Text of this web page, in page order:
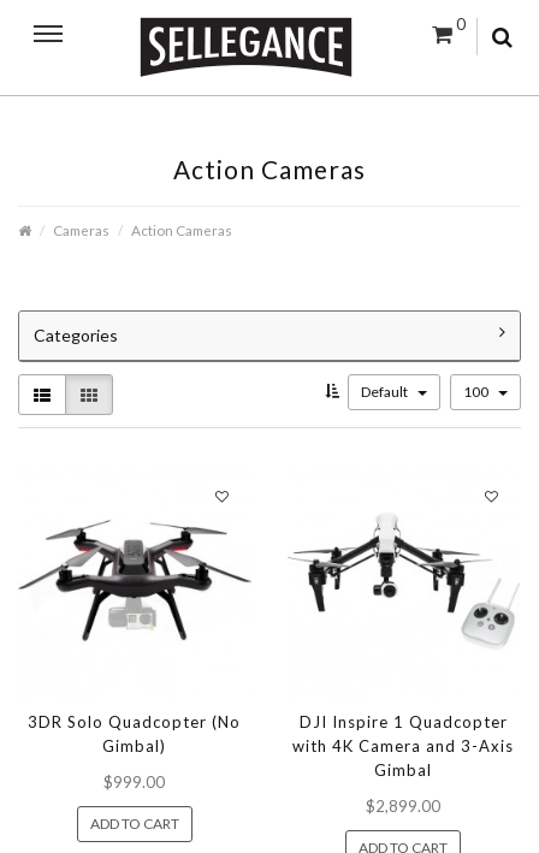
0
Action Cameras
Cameras Action Cameras
Categories
Default 100
3DR Solo Quadcopter (No
Gimbal)
$999.00
ADD TO CART
DJI Inspire 1 Quadcopter
with 4K Camera and 3-Axis
Gimbal
$2,899.00
ADD TO CART